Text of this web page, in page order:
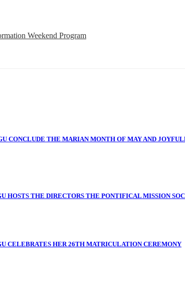
Weekend Program
CONCLUDE THE MARIAN MONTH OF MAY AND
HOSTS THE DIRECTORS THE PONTIFICAL MISSION
CELEBRATES HER 26TH MATRICULATION CEREMONY